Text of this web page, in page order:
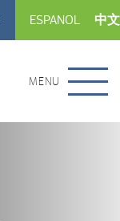
ESPANOL 中文
MENU